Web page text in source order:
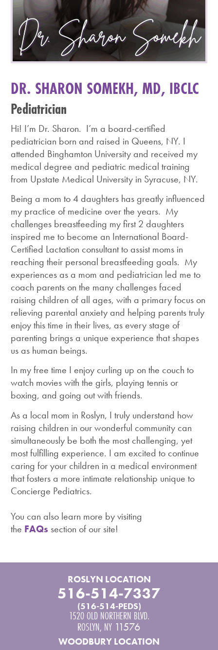
DR. SHARON SOMEKH, MD, IBCLC
Pediatrician
Hi! I’m Dr. Sharon. I’m a board-certified
pediatrician born and raised in Queens, NY. I
attended Binghamton University and received my
medical degree and pediatric medical training
from Upstate Medical University in Syracuse, NY.
Being a mom to 4 daughters has greatly influenced
my practice of medicine over the years. My
challenges breastfeeding my first 2 daughters
inspired me to become an International Board-
Certified Lactation consultant to assist moms in
reaching their personal breastfeeding goals. My
experiences as a mom and pediatrician led me to
coach parents on the many challenges faced
raising children of all ages, with a primary focus on
relieving parental anxiety and helping parents truly
enjoy this time in their lives, as every stage of
parenting brings a unique experience that shapes
us as human beings.
In my free time I enjoy curling up on the couch to
watch movies with the girls, playing tennis or
boxing, and going out with friends.
As a local mom in Roslyn, I truly understand how
raising children in our wonderful community can
simultaneously be both the most challenging, yet
most fulfilling experience. I am excited to continue
caring for your children in a medical environment
that fosters a more intimate relationship unique to
Concierge Pediatrics.
You can also learn more by visiting
the FAQs section of our site!
ROSLYN LOCATION
516-514-7337
(516-514-PEDS)
1520 OLD NORTHERN BLVD.
ROSLYN, NY 11576
WOODBURY LOCATION